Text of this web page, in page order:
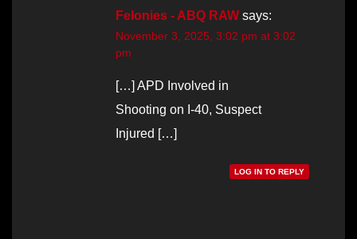
Felonies - ABQ RAW says:
November 3, 2025, 3:02 pm at 3:02
pm
[…] APD Involved in
Shooting on I-40, Suspect
Injured […]
LOG IN TO REPLY